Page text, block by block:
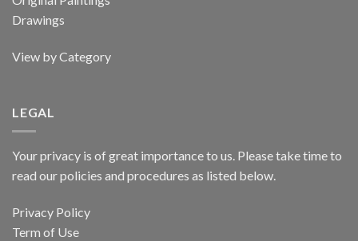
Drawings
View by Category
LEGAL
Your privacy is of great importance to us. Please take time to
read our policies and procedures as listed below.
Privacy Policy
Term of Use